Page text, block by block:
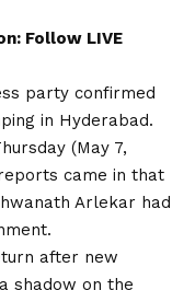
Follow LIVE
party confirmed
in Hyderabad.
(May 7,
came in that
Arlekar had
after new
shadow on the